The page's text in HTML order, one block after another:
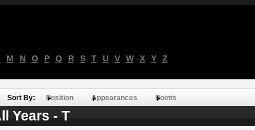
M N O P Q R S T U V W X Y Z
Sort By: Position Appearances Points
Years - T